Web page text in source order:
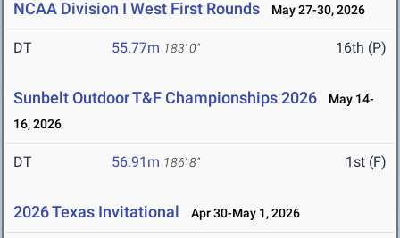
NCAA Division I West First Rounds May 27-30, 2026
DT 55.77m 183' 0" 16th (P)
Sunbelt Outdoor T&F Championships 2026
May 14-
16, 2026
DT 56.91m 186' 8" 1st (F)
2026 Texas Invitational Apr 30-May 1, 2026